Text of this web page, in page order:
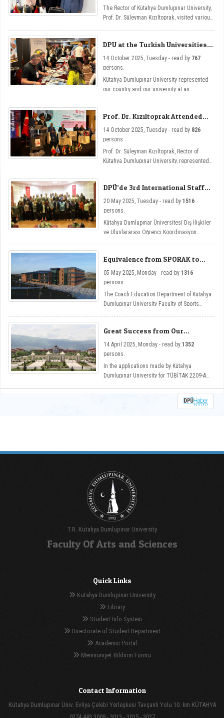
The Rector of Kütahya Dumlupınar University,
Prof. Dr. Süleyman Kızıltoprak, visited various
the Turkish Embassy in Tunisia, and held
inter-institutional cooperation talks.
DPU at the Turkish Universities
14 October 2025, Tuesday - read by 767
persons.
Kütahya Dumlupınar University represented
our country and our university at an
of the 5th Turkish-Arab Universities Congress
in Tunisia.
Prof. Dr. Kızıltoprak Attended
Congress
14 October 2025, Tuesday - read by 826
persons.
Prof. Dr. Süleyman Kızıltoprak, Rector of
Kütahya Dumlupınar University, represented
DPÜ’de 3rd International Staff
20 May 2025, Tuesday - read by 1516
persons.
Kütahya Dumlupınar Üniversitesi Dış İlişkiler
ve Uluslararası Öğrenci Koordinasyon
üçünü kez Future-Ready Academia:
Digitalization Across Disciplines temasıyla
Güzel Sanatlar Fakültemizin ev sahipliğinde
Equivalence from SPORAK to
Department
05 May 2025, Monday - read by 1316
persons.
The Coach Education Department of Kütahya
Dumlupınar University Faculty of Sports
Sciences Association Sports Education
Programs Evaluation and Accreditation
Board (SPORAK).
Great Success from Our
Program Support 14 April 2025, Monday - read by 1352
persons.
In the applications made by Kütahya
Dumlupınar University for TÜBİTAK 2209-A
were deemed worthy of support.
T.R. Kutahya Dumlupinar University
Faculty Of Arts and Sciences
Quick Links
Kutahya Dumlupinar University
Library
Student Info System
Directorate of Student Department
Academic Portal
Memnuniyet Bildirim Formu
Contact Information
Kütahya Dumlupınar Üniv. Evliya Çelebi Yerleşkesi Tavşanlı Yolu 10. km KÜTAHYA